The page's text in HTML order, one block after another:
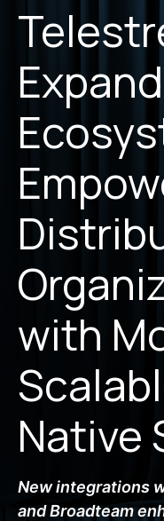
with
Native
New integrations
and Broadteam